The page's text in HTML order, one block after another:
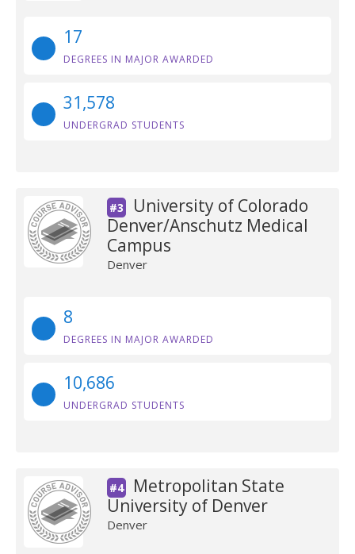
17
DEGREES IN MAJOR AWARDED
31,578
UNDERGRAD STUDENTS
#3
University of Colorado
Denver/Anschutz Medical
Campus
Denver
8
DEGREES IN MAJOR AWARDED
10,686
UNDERGRAD STUDENTS
#4
Metropolitan State
University of Denver
Denver